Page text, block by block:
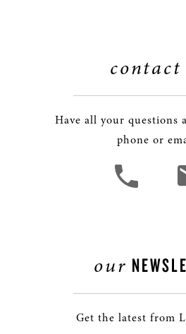
contact
Have all your questions
phone or
our
Get the latest from